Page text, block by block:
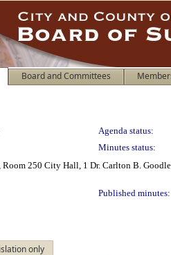
Board and Committees
Agenda status:
Minutes status:
250 City Hall, 1 Dr. Carlton B.
Published minutes:
only